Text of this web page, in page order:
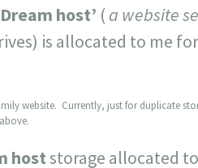
host’ (a website
is allocated to me
website. Currently, just for duplicate
hoststorage allocated